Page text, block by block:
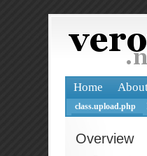
Home
class.upload.php
Overview